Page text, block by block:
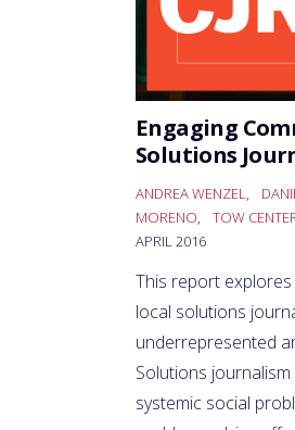
Engaging
Solutions
ANDREA WENZEL,
MORENO, TOW
APRIL 2016
This report
local solutions
underrepresented
Solutions
systemic social